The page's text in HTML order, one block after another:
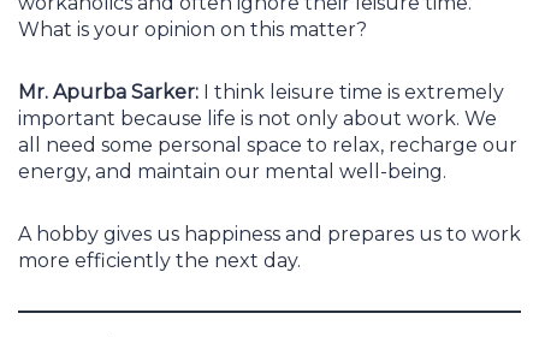
What is your opinion on this matter?
Mr. Apurba Sarker: I think leisure time is extremely
important because life is not only about work. We
all need some personal space to relax, recharge our
energy, and maintain our mental well-being.
A hobby gives us happiness and prepares us to work
more efficiently the next day.